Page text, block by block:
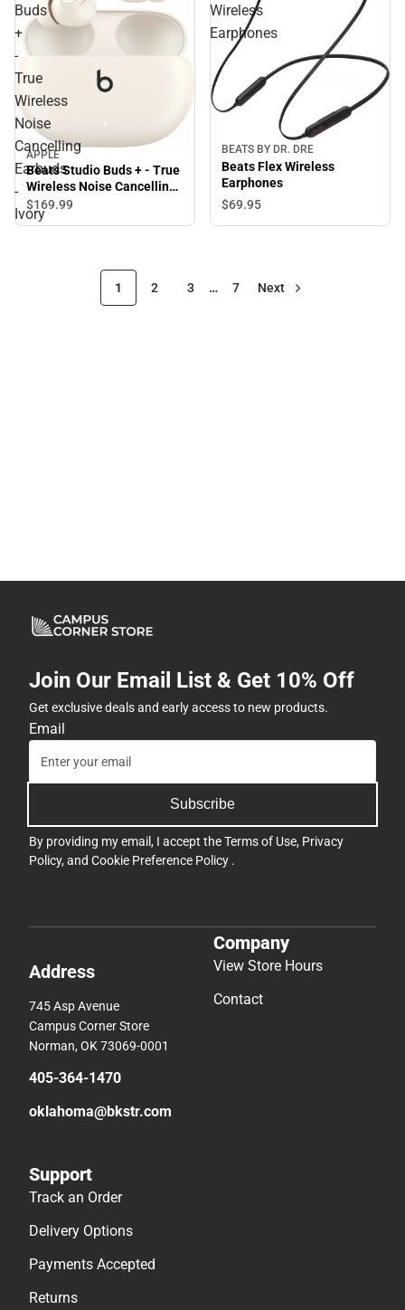
Buds
+
-
True
Wireless
Noise
Cancelling
Earbuds
-
Ivory
APPLE
Beats Studio Buds + - True
Wireless Noise Cancelling
Earbuds - Ivory
$169.99
Wireless
Earphones
BEATS BY DR. DRE
Beats Flex Wireless
Earphones
$69.95
1 2 3 … 7 Next
Join Our Email List & Get 10% Off
Get exclusive deals and early access to new products.
Email
Subscribe
By providing my email, I accept theTerms of Use, Privacy
Policy, and Cookie Preference Policy .
Address
745 Asp Avenue
Campus Corner Store
Norman, OK 73069-0001
405-364-1470
oklahoma@bkstr.com
Company
View Store Hours
Contact
Support
Track an Order
Delivery Options
Payments Accepted
Returns